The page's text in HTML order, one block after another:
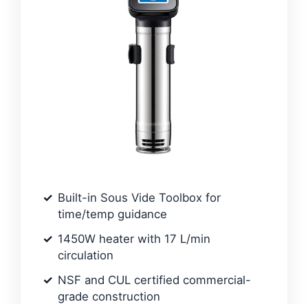
Built-in Sous Vide Toolbox for
time/temp guidance
1450W heater with 17 L/min
circulation
NSF and CUL certified commercial-
grade construction